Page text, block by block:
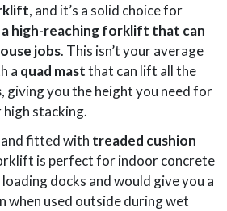
, and it’s a solid choice for
a high-reaching forklift that can
jobs. This isn’t your average
a quad mastthat can lift all the
, giving you the height you need for
stacking.
fitted with treaded cushion
is perfect for indoor concrete
docks and would give you a
used outside during wet